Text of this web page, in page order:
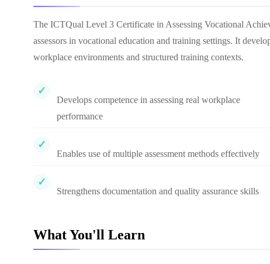
The ICTQual Level 3 Certificate in Assessing Vocational
assessors in vocational education and training settings. It
workplace environments and structured training contexts.
Develops competence in assessing real workplace
performance
Enables use of multiple assessment methods effectively
Strengthens documentation and quality assurance skills
What You'll Learn